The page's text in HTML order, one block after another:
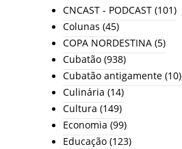
CNCAST - PODCAST (101)
Colunas (45)
COPA NORDESTINA (5)
Cubatão (938)
Cubatão antigamente (10)
Culinária (14)
Cultura (149)
Economia (99)
Educação (123)